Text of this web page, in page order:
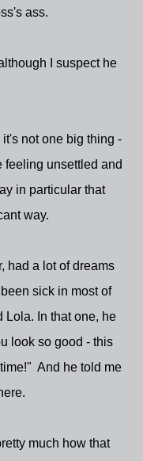
ass.
I suspect he
not one big thing -
feeling unsettled and
in particular that
way.
had a lot of dreams
sick in most of
Lola. In that one, he
look so good - this
And he told me
much how that